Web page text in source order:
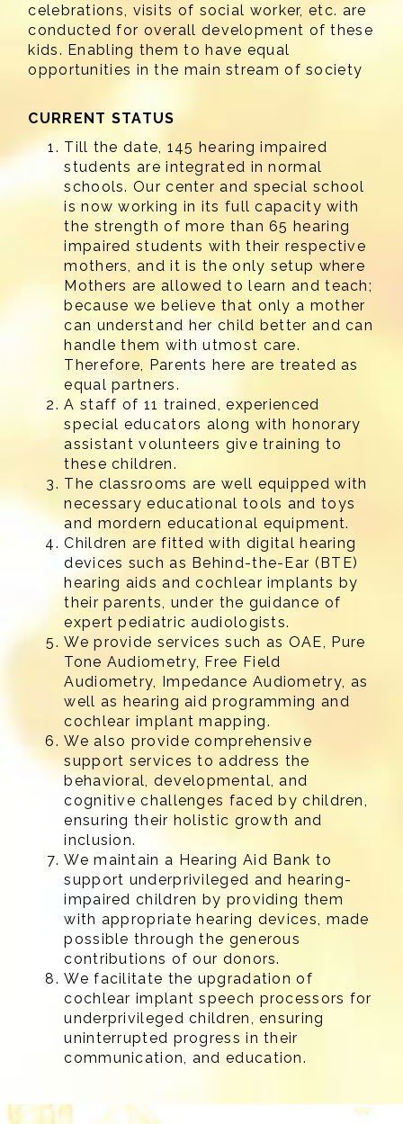
celebrations, visits of social worker, etc. are
conducted for overall development of these
kids. Enabling them to have equal
opportunities in the main stream of society
CURRENT STATUS
Till the date, 145 hearing impaired
students are integrated in normal
schools. Our center and special school
is now working in its full capacity with
the strength of more than 65 hearing
impaired students with their respective
mothers, and it is the only setup where
Mothers are allowed to learn and teach;
because we believe that only a mother
can understand her child better and can
handle them with utmost care.
Therefore, Parents here are treated as
equal partners.
A staff of 11 trained, experienced
special educators along with honorary
assistant volunteers give training to
these children.
The classrooms are well equipped with
necessary educational tools and toys
and mordern educational equipment.
Children are fitted with digital hearing
devices such as Behind-the-Ear (BTE)
hearing aids and cochlear implants by
their parents, under the guidance of
expert pediatric audiologists.
We provide services such as OAE, Pure
Tone Audiometry, Free Field
Audiometry, Impedance Audiometry, as
well as hearing aid programming and
cochlear implant mapping.
We also provide comprehensive
support services to address the
behavioral, developmental, and
cognitive challenges faced by children,
ensuring their holistic growth and
inclusion.
We maintain a Hearing Aid Bank to
support underprivileged and hearing-
impaired children by providing them
with appropriate hearing devices, made
possible through the generous
contributions of our donors.
We facilitate the upgradation of
cochlear implant speech processors for
underprivileged children, ensuring
uninterrupted progress in their
communication, and education.